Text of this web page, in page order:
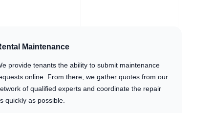
Maintenance
provide tenants the ability to submit maintenance
online. From there, we gather quotes from our
of qualified experts and coordinate the repair
quickly as possible.